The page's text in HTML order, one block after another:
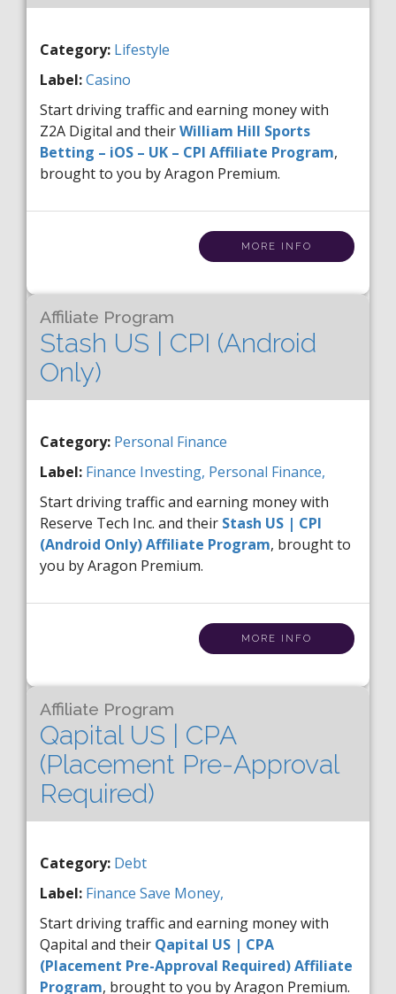
Category: Lifestyle
Label:Casino
Start driving traffic and earning money with
Z2A Digital and theirWilliam Hill Sports
Betting – iOS – UK – CPI Affiliate Program,
brought to you by Aragon Premium.
MORE INFO
Affiliate Program
Stash US | CPI (Android
Only)
Category: Personal Finance
Label: Finance Investing, Personal Finance,
Start driving traffic and earning money with
Reserve Tech Inc. and their Stash US | CPI
(Android Only) Affiliate Program, brought to
you by Aragon Premium.
MORE INFO
Affiliate Program
Qapital US | CPA
(Placement Pre-Approval
Required)
Category: Debt
Label: Finance Save Money,
Start driving traffic and earning money with
Qapital and their Qapital US | CPA
(Placement Pre-Approval Required) Affiliate
Program, brought to you by Aragon Premium.